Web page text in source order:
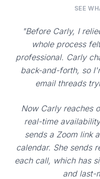
SEE
"Before Carly, I
whole process
professional. Carly
back-and-forth, so
email threads
Now Carly reaches
real-time
sends a Zoom link
calendar. She sends
each call, which has
and last-